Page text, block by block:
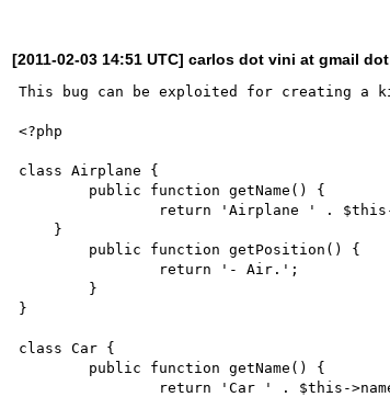
[2011-02-03 14:51 UTC] carlos dot vini at gmail
This bug can be exploited for creating a
<?php
class Airplane {
}
class Car {